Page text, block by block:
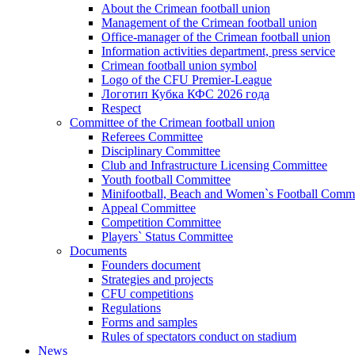
About the Crimean football union
Management of the Crimean football union
Office-manager of the Crimean football union
Information activities department, press service
Crimean football union symbol
Logo of the CFU Premier-League
Логотип Кубка КФС 2026 года
Respect
Committee of the Crimean football union
Referees Committee
Disciplinary Committee
Club and Infrastructure Licensing Committee
Youth football Committee
Minifootball, Beach and Women`s Football
Appeal Committee
Competition Committee
Players` Status Committee
Documents
Founders document
Strategies and projects
CFU competitions
Regulations
Forms and samples
Rules of spectators conduct on stadium
News